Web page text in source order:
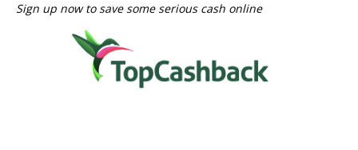
Sign up now to save some serious cash online